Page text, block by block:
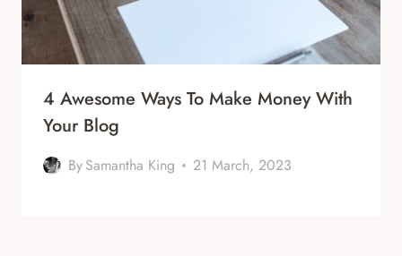
4 Awesome Ways To Make Money With
Your Blog
BySamantha King 21 March, 2023